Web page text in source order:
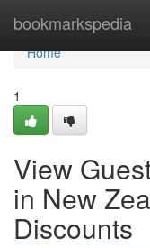
bookmarkspedia
Home
Home
1
View
in New
Discounts